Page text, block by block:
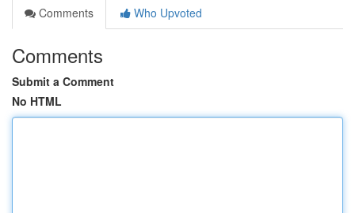
Comments
Who Upvoted
Comments
Submit a Comment
No HTML